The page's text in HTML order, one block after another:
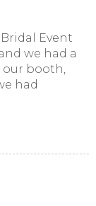
Event
we had a
our booth,
had